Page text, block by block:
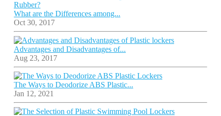
What are the Differences among...
Oct 30, 2017
Advantages and Disadvantages of...
Aug 23, 2017
The Ways to Deodorize ABS Plastic...
Jan 12, 2021